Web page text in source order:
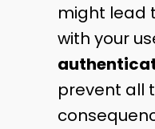
might lead
with your
prevent all